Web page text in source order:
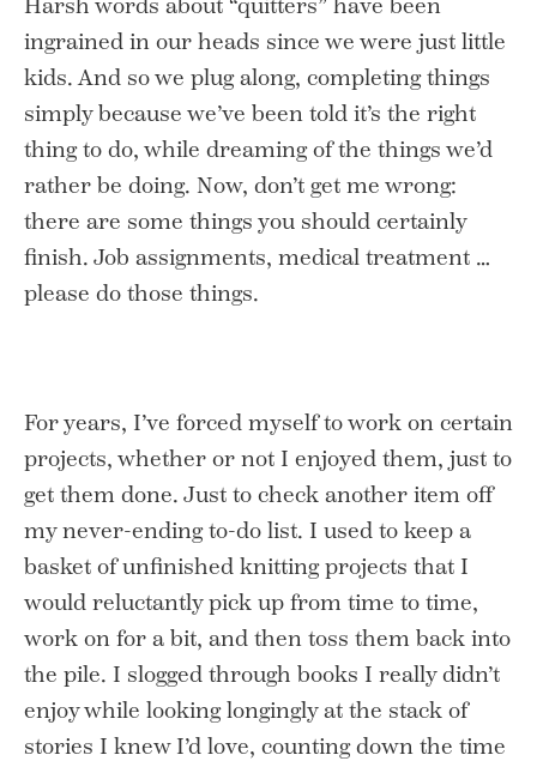
Harsh words about “quitters” have been
ingrained in our heads since we were just little
kids. And so we plug along, completing things
simply because we’ve been told it’s the right
thing to do, while dreaming of the things we’d
rather be doing. Now, don’t get me wrong:
there are some things you should certainly
finish. Job assignments, medical treatment …
please do those things.
For years, I’ve forced myself to work on certain
projects, whether or not I enjoyed them, just to
get them done. Just to check another item off
my never-ending to-do list. I used to keep a
basket of unfinished knitting projects that I
would reluctantly pick up from time to time,
work on for a bit, and then toss them back into
the pile. I slogged through books I really didn’t
enjoy while looking longingly at the stack of
stories I knew I’d love, counting down the time